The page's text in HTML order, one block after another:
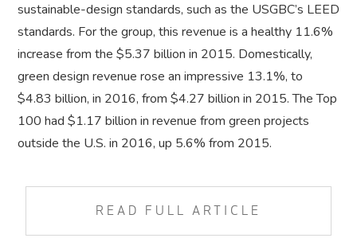
sustainable-design standards, such as the USGBC’s LEED
standards. For the group, this revenue is a healthy 11.6%
increase from the $5.37 billion in 2015. Domestically,
green design revenue rose an impressive 13.1%, to
$4.83 billion, in 2016, from $4.27 billion in 2015. The Top
100 had $1.17 billion in revenue from green projects
outside the U.S. in 2016, up 5.6% from 2015.
READ FULL ARTICLE